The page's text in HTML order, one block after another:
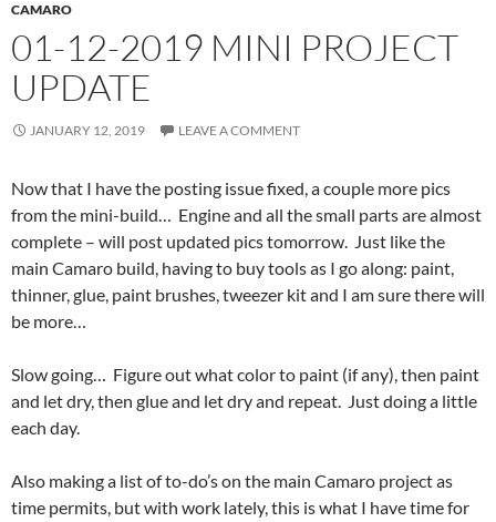
CAMARO
01-12-2019 MINI PROJECT
UPDATE
JANUARY 12, 2019 LEAVE A COMMENT
Now that I have the posting issue fixed, a couple more pics
from the mini-build… Engine and all the small parts are almost
complete – will post updated pics tomorrow. Just like the
main Camaro build, having to buy tools as I go along: paint,
thinner, glue, paint brushes, tweezer kit and I am sure there will
be more…
Slow going… Figure out what color to paint (if any), then paint
and let dry, then glue and let dry and repeat. Just doing a little
each day.
Also making a list of to-do’s on the main Camaro project as
time permits, but with work lately, this is what I have time for